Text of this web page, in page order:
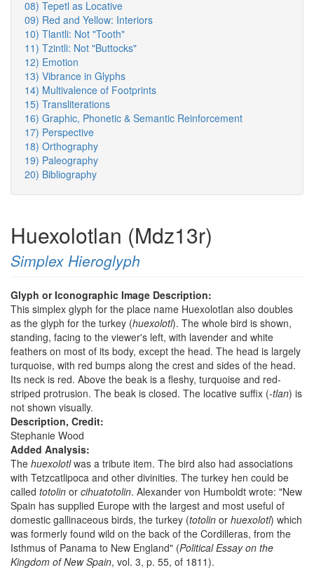
08) Tepetl as Locative
09) Red and Yellow: Interiors
10) Tlantli: Not "Tooth"
11) Tzintli: Not "Buttocks"
12) Emotion
13) Vibrance in Glyphs
14) Multivalence of Footprints
15) Transliterations
16) Graphic, Phonetic & Semantic Reinforcement
17) Perspective
18) Orthography
19) Paleography
20) Bibliography
Huexolotlan (Mdz13r)
Simplex Hieroglyph
Glyph or Iconographic Image Description:
This simplex glyph for the place name Huexolotlan also doubles
as the glyph for the turkey (huexolotl). The whole bird is shown,
standing, facing to the viewer's left, with lavender and white
feathers on most of its body, except the head. The head is largely
turquoise, with red bumps along the crest and sides of the head.
Its neck is red. Above the beak is a fleshy, turquoise and red-
striped protrusion. The beak is closed. The locative suffix (-tlan) is
not shown visually.
Description, Credit:
Stephanie Wood
Added Analysis:
The huexolotlwas a tribute item. The bird also had associations
with Tetzcatlipoca and other divinities. The turkey hen could be
called totolin or cihuatotolin. Alexander von Humboldt wrote: "New
Spain has supplied Europe with the largest and most useful of
domestic gallinaceous birds, the turkey (totolin or huexolotl) which
was formerly found wild on the back of the Cordilleras, from the
Isthmus of Panama to New England" (Political Essay on the
Kingdom of New Spain, vol. 3, p. 55, of 1811).